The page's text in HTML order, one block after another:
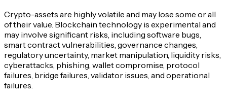
Crypto-assets are highly volatile and may lose some or all
of their value. Blockchain technology is experimental and
may involve significant risks, including software bugs,
smart contract vulnerabilities, governance changes,
regulatory uncertainty, market manipulation, liquidity risks,
cyberattacks, phishing, wallet compromise, protocol
failures, bridge failures, validator issues, and operational
failures.